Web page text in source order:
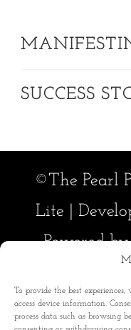
To provide the best
access device information.
process data such as browsing
SUCCESS
©The Pearl
Lite |
Powered
Manifesting
Success Stories